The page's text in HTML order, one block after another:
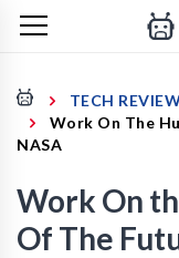
TECH
Work On The
NASA
Work On
Of The